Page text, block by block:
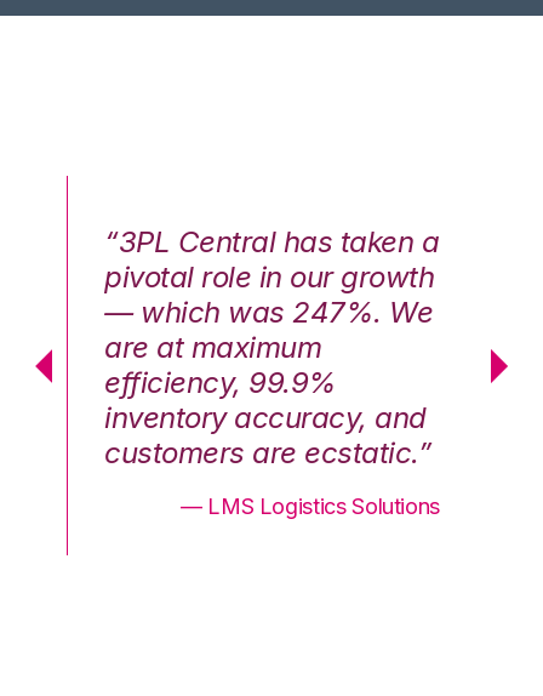
“3PL Central has taken a
pivotal role in our growth
— which was 247%. We
are at maximum
efficiency, 99.9%
inventory accuracy, and
customers are ecstatic.”
— LMS Logistics Solutions